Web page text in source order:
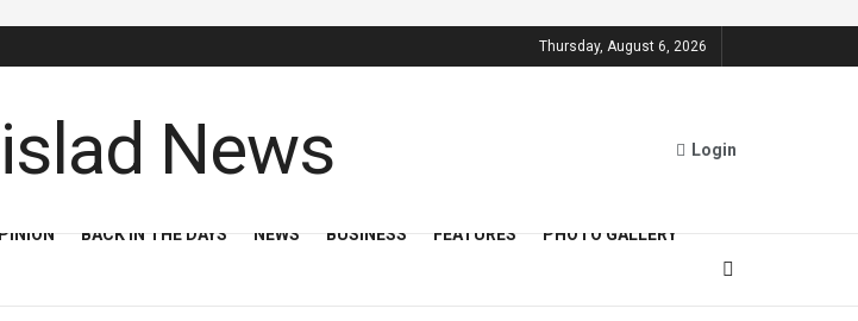
Thursday, August 6, 2026
Login
BACK IN THE DAYS NEWS BUSINESS FEATURES PHOTO GALLERY